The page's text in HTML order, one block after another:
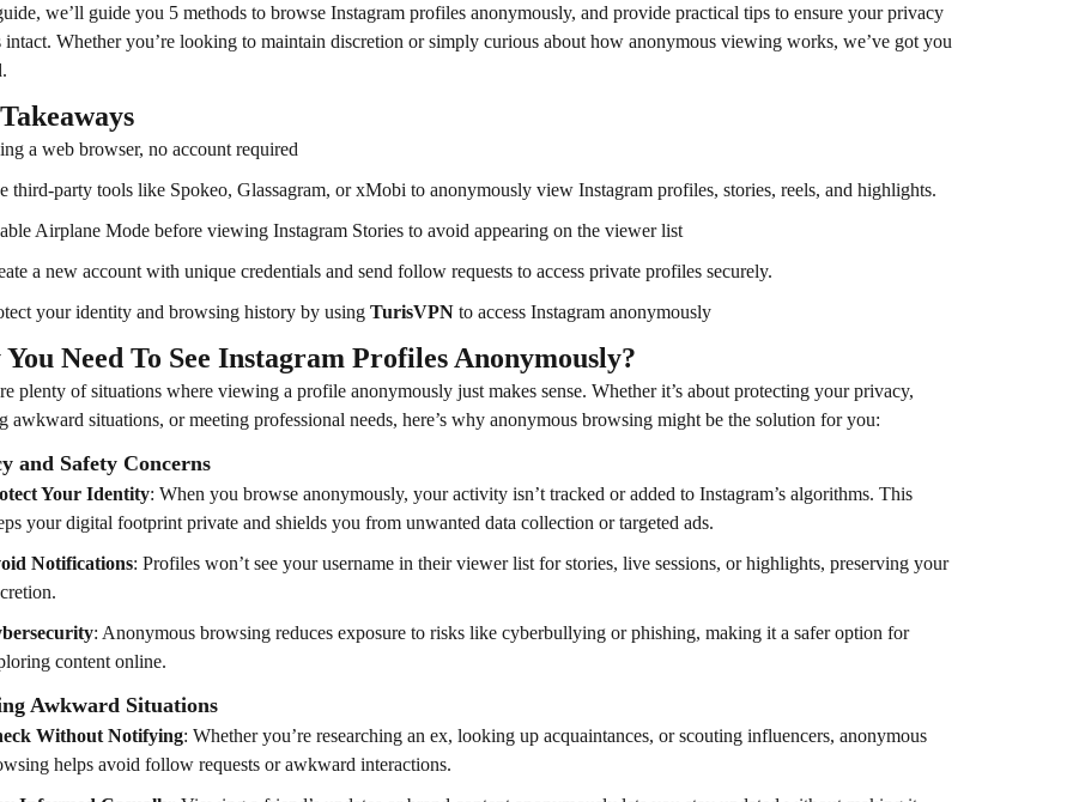
we’ll guide you 5 methods to browse Instagram profiles anonymously, and provide practical tips to ensure your privacy
intact. Whether you’re looking to maintain discretion or simply curious about how anonymous viewing works, we’ve got you
a web browser, no account required
third-party tools like Spokeo, Glassagram, or xMobi to anonymously view Instagram profiles, stories, reels, and highlights.
Airplane Mode before viewing Instagram Stories to avoid appearing on the viewer list
a new account with unique credentials and send follow requests to access private profiles securely.
your identity and browsing history by using TurisVPN to access Instagram anonymously
Need To See Instagram Profiles Anonymously?
plenty of situations where viewing a profile anonymously just makes sense. Whether it’s about protecting your privacy,
awkward situations, or meeting professional needs, here’s why anonymous browsing might be the solution for you:
and Safety Concerns
Your Identity: When you browse anonymously, your activity isn’t tracked or added to Instagram’s algorithms. This
your digital footprint private and shields you from unwanted data collection or targeted ads.
Notifications: Profiles won’t see your username in their viewer list for stories, live sessions, or highlights, preserving your
: Anonymous browsing reduces exposure to risks like cyberbullying or phishing, making it a safer option for
content online.
Awkward Situations
Without Notifying: Whether you’re researching an ex, looking up acquaintances, or scouting influencers, anonymous
helps avoid follow requests or awkward interactions.